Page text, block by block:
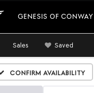
GENESIS OF CONWAY
Sales Saved
Confirm Availability